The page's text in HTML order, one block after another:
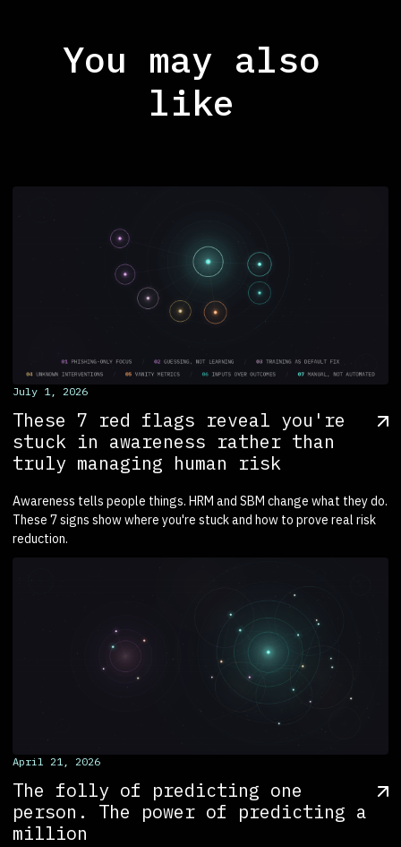
You may also
like
July 1, 2026
These 7 red flags reveal you're
stuck in awareness rather than
truly managing human risk
Awareness tells people things. HRM and SBM change what they do.
These 7 signs show where you're stuck and how to prove real risk
reduction.
April 21, 2026
The folly of predicting one
person. The power of predicting a
million